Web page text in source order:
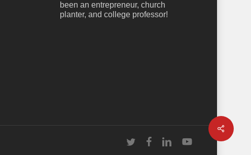
Share
been an entrepreneur, church
planter, and college professor!
twitter facebooklinkedinyoutube